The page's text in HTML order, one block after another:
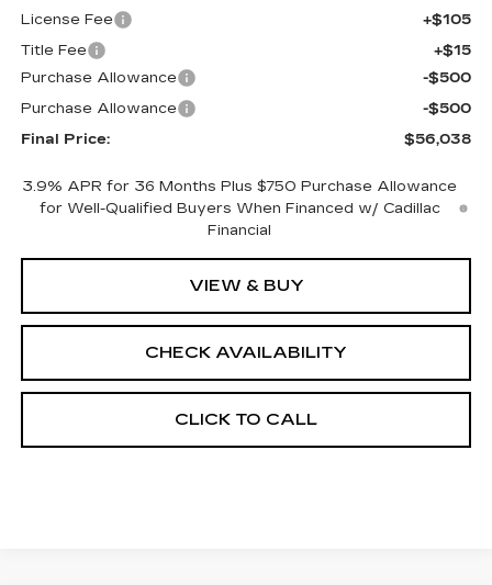
License Fee
+$105
Title Fee
+$15
Purchase Allowance
-$500
Purchase Allowance
-$500
Final Price:
$56,038
3.9% APR for 36 Months Plus $750 Purchase Allowance
for Well-Qualified Buyers When Financed w/ Cadillac
Financial
VIEW & BUY
CHECK AVAILABILITY
CLICK TO CALL